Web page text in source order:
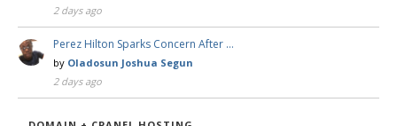
2 days ago
Perez Hilton Sparks Concern After …
by Oladosun Joshua Segun
2 days ago